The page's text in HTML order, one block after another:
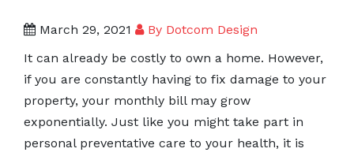
March 29, 2021
By Dotcom Design
It can already be costly to own a home. However,
if you are constantly having to fix damage to your
property, your monthly bill may grow
exponentially. Just like you might take part in
personal preventative care to your health, it is